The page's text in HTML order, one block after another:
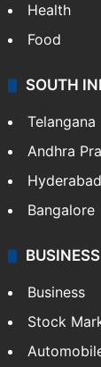
Health
Food
SOUTH
Telangana
Andhra
Hyderabad
Bangalore
BUSINESS
Business
Stock